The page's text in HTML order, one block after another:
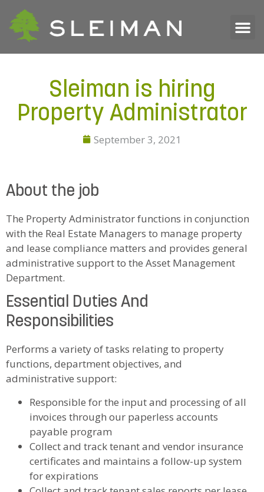
Sleiman is hiring
Property Administrator
September 3, 2021
About the job
The Property Administrator functions in conjunction
with the Real Estate Managers to manage property
and lease compliance matters and provides general
administrative support to the Asset Management
Department.
Essential Duties And
Responsibilities
Performs a variety of tasks relating to property
functions, department objectives, and
administrative support:
Responsible for the input and processing of all
invoices through our paperless accounts
payable program
Collect and track tenant and vendor insurance
certificates and maintains a follow-up system
for expirations